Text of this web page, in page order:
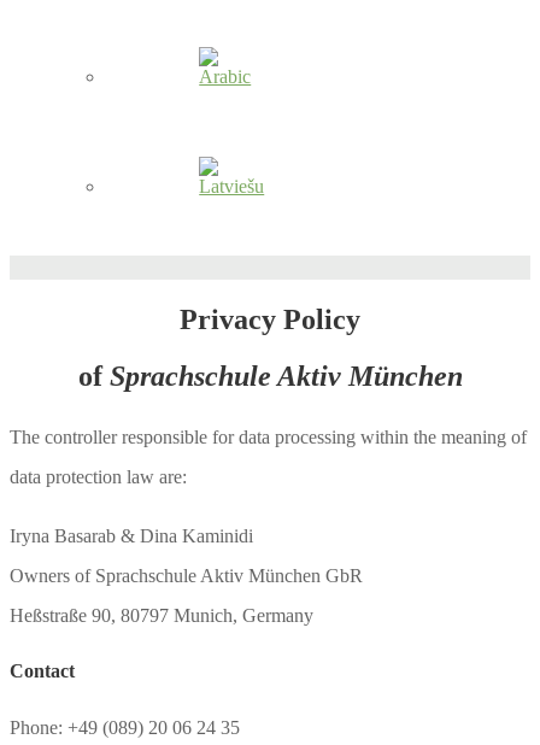
Privacy Policy
ofSprachschule Aktiv München
The controller responsible for data processing within the meaning of
data protection law are:
Iryna Basarab & Dina Kaminidi
Owners of Sprachschule Aktiv München GbR
Heßstraße 90, 80797 Munich, Germany
Contact
Phone: +49 (089) 20 06 24 35